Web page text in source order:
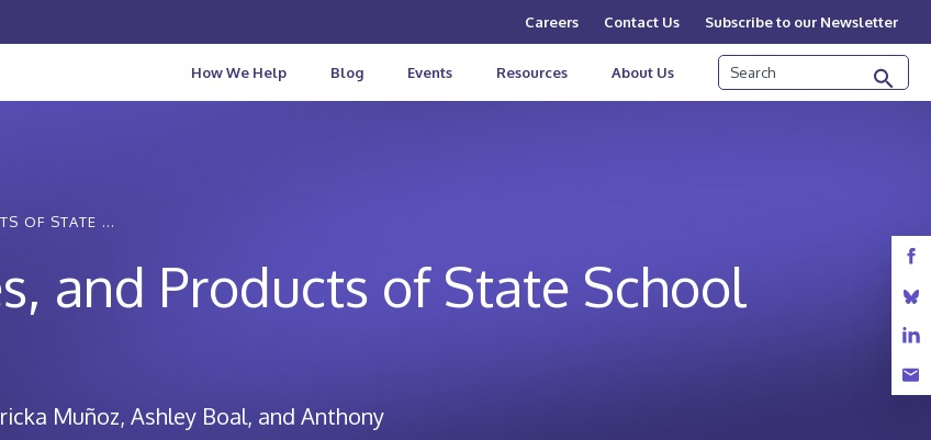
Careers Contact Us Subscribe to our Newsletter
How We Help Blog Events Resources About Us Search
OF STATE ...
and Products of State School
Muñoz Ashley Boal
Anthony